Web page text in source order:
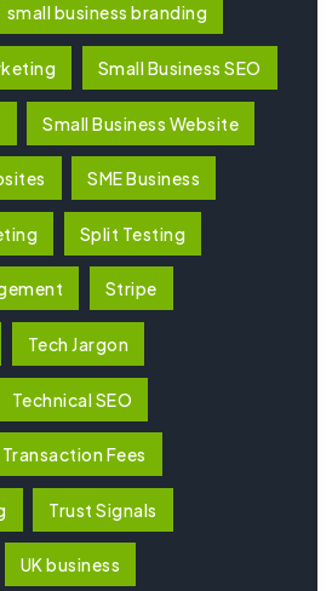
small business branding
Small Business SEO
Small Business Website
SME Business
Split Testing
Stripe
Tech Jargon
Technical SEO
Transaction Fees
Trust Signals
UK business